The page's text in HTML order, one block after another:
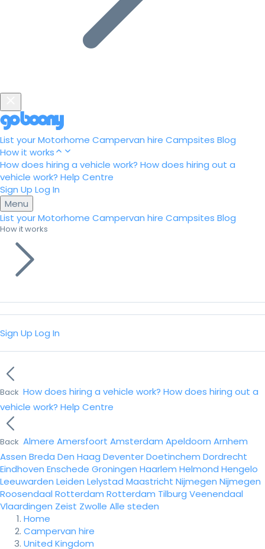
List your Motorhome Campervan hire Campsites Blog
How it works
How does hiring a vehicle work? How does hiring out a
vehicle work? Help Centre
Sign Up Log In
Menu
List your Motorhome Campervan hire Campsites Blog
How it works
Sign Up Log In
Back How does hiring a vehicle work? How does hiring out a
vehicle work? Help Centre
Back Almere Amersfoort Amsterdam Apeldoorn Arnhem
Assen Breda Den Haag DeventerDoetinchem Dordrecht
Eindhoven Enschede Groningen Haarlem Helmond Hengelo
Leeuwarden Leiden Lelystad Maastricht Nijmegen Nijmegen
Roosendaal Rotterdam Rotterdam Tilburg Veenendaal
Vlaardingen Zeist Zwolle Alle steden
Home
Campervan hire
United Kingdom